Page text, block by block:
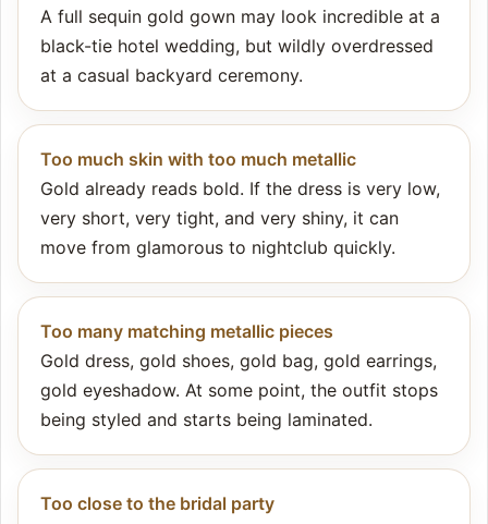
A full sequin gold gown may look incredible at a
black-tie hotel wedding, but wildly overdressed
at a casual backyard ceremony.
Too much skin with too much metallic
Gold already reads bold. If the dress is very low,
very short, very tight, and very shiny, it can
move from glamorous to nightclub quickly.
Too many matching metallic pieces
Gold dress, gold shoes, gold bag, gold earrings,
gold eyeshadow. At some point, the outfit stops
being styled and starts being laminated.
Too close to the bridal party